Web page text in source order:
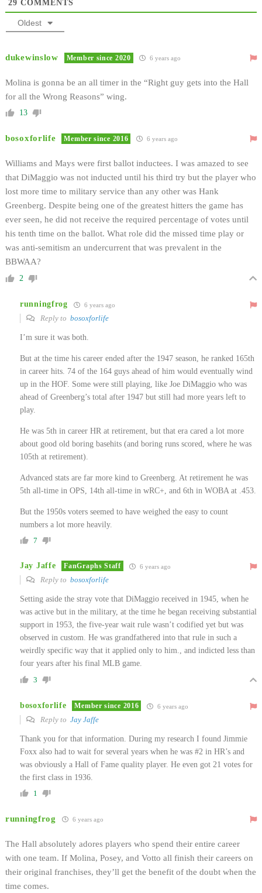
29 COMMENTS
Oldest
dukewinslow Member since 2020 6 years ago
Molina is gonna be an all timer in the “Right guy gets into the Hall
for all the Wrong Reasons” wing.
13
bosoxforlife Member since 2016 6 years ago
Williams and Mays were first ballot inductees. I was amazed to see
that DiMaggio was not inducted until his third try but the player who
lost more time to military service than any other was Hank
Greenberg. Despite being one of the greatest hitters the game has
ever seen, he did not receive the required percentage of votes until
his tenth time on the ballot. What role did the missed time play or
was anti-semitism an undercurrent that was prevalent in the
BBWAA?
2
runningfrog 6 years ago
Reply to bosoxforlife
I’m sure it was both.
But at the time his career ended after the 1947 season, he ranked 165th
in career hits. 74 of the 164 guys ahead of him would eventually wind
up in the HOF. Some were still playing, like Joe DiMaggio who was
ahead of Greenberg’s total after 1947 but still had more years left to
play.
He was 5th in career HR at retirement, but that era cared a lot more
about good old boring basehits (and boring runs scored, where he was
105th at retirement).
Advanced stats are far more kind to Greenberg. At retirement he was
5th all-time in OPS, 14th all-time in wRC+, and 6th in WOBA at .453.
But the 1950s voters seemed to have weighed the easy to count
numbers a lot more heavily.
7
Jay Jaffe FanGraphs Staff 6 years ago
Reply to bosoxforlife
Setting aside the stray vote that DiMaggio received in 1945, when he
was active but in the military, at the time he began receiving substantial
support in 1953, the five-year wait rule wasn’t codified yet but was
observed in custom. He was grandfathered into that rule in such a
weirdly specific way that it applied only to him., and indicted less than
four years after his final MLB game.
3
bosoxforlife Member since 2016 6 years ago
Reply to Jay Jaffe
Thank you for that information. During my research I found Jimmie
Foxx also had to wait for several years when he was #2 in HR’s and
was obviously a Hall of Fame quality player. He even got 21 votes for
the first class in 1936.
1
runningfrog 6 years ago
The Hall absolutely adores players who spend their entire career
with one team. If Molina, Posey, and Votto all finish their careers on
their original franchises, they’ll get the benefit of the doubt when the
time comes.